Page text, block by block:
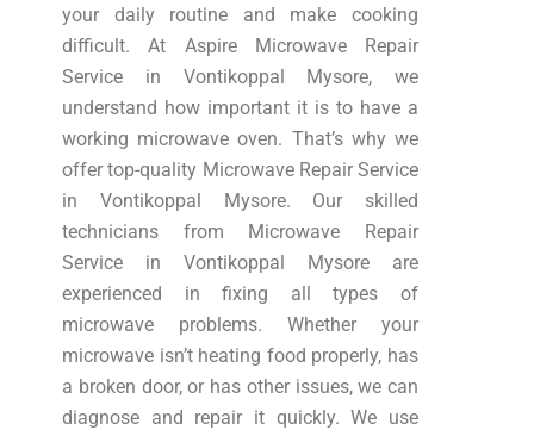
your daily routine and make cooking
difficult. At Aspire Microwave Repair
Service in Vontikoppal Mysore, we
understand how important it is to have a
working microwave oven. That’s why we
offer top-quality Microwave Repair Service
in Vontikoppal Mysore. Our skilled
technicians from Microwave Repair
Service in Vontikoppal Mysore are
experienced in fixing all types of
microwave problems. Whether your
microwave isn’t heating food properly, has
a broken door, or has other issues, we can
diagnose and repair it quickly. We use